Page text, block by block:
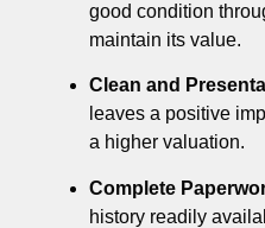
good condition
maintain its value.
Clean and
leaves a positive
a higher valuation.
Complete
history readily